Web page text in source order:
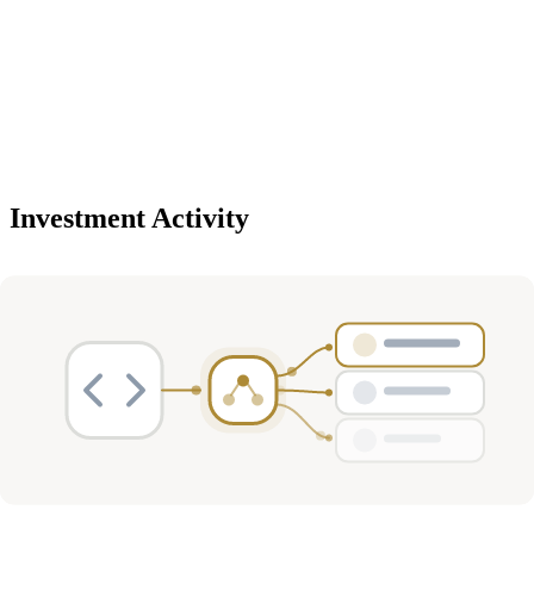
Investment Activity